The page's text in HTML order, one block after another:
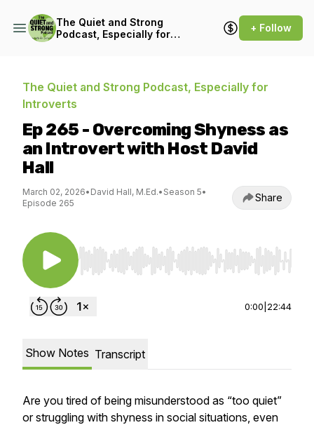
The Quiet and Strong
Podcast, Especially for
+ Follow
The Quiet and Strong Podcast, Especially for
Introverts
Ep 265 - Overcoming Shyness as
an Introvert with Host David
Hall
March 02, 2026• David Hall, M.Ed.• Season 5•
Episode 265
Share
Use Left/Right to seek, Home/End to jump to
0:00 22:44
Show Notes Transcript
Are you tired of being misunderstood as “too quiet”
or struggling with shyness in social situations, even